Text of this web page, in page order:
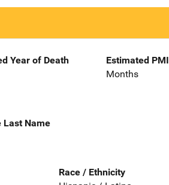
Year of Death
Estimated PMI
Months
Last Name
Race / Ethnicity